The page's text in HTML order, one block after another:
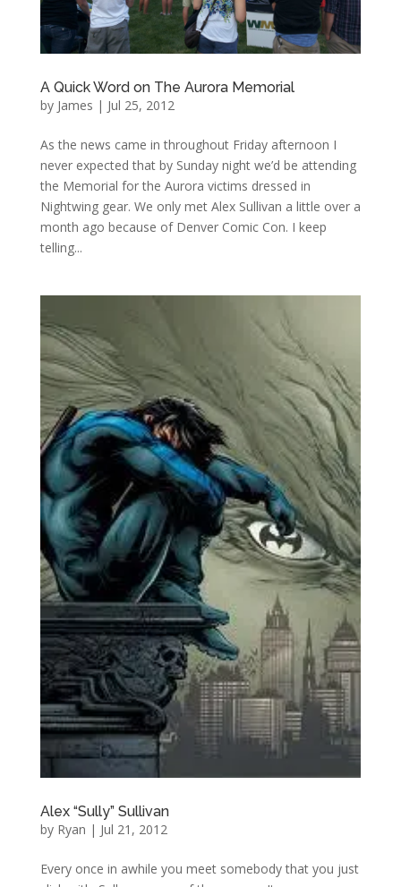
A Quick Word on The Aurora Memorial
by James | Jul 25, 2012
As the news came in throughout Friday afternoon I
never expected that by Sunday night we’d be attending
the Memorial for the Aurora victims dressed in
Nightwing gear. We only met Alex Sullivan a little over a
month ago because of Denver Comic Con. I keep
telling...
Alex “Sully” Sullivan
by Ryan | Jul 21, 2012
Every once in awhile you meet somebody that you just